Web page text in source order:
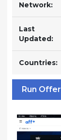
Network:
Last
Updated:
Countries:
Run Offer